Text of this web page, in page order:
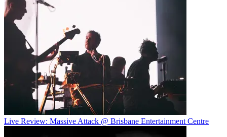
Live Review: Massive Attack @ Brisbane Entertainment Centre